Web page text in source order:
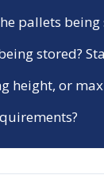
pallets being
stored?
height, or